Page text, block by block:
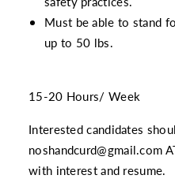
Must be able to stand
up to 50 lbs.
15-20 Hours/ Week
Interested candidates
noshandcurd@gmail.com
with interest and resume.